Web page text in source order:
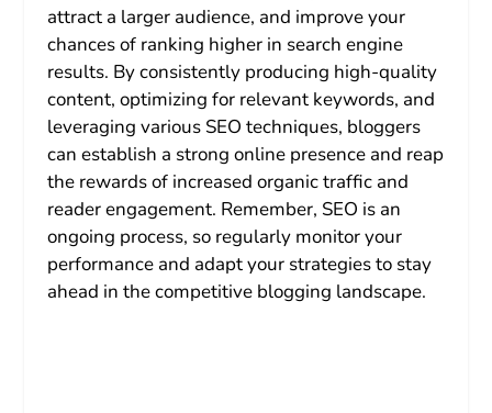
attract a larger audience, and improve your
chances of ranking higher in search engine
results. By consistently producing high-quality
content, optimizing for relevant keywords, and
leveraging various SEO techniques, bloggers
can establish a strong online presence and reap
the rewards of increased organic traffic and
reader engagement. Remember, SEO is an
ongoing process, so regularly monitor your
performance and adapt your strategies to stay
ahead in the competitive blogging landscape.